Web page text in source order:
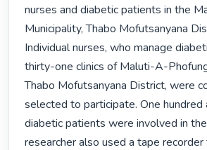
nurses and diabetic patients in the
Municipality, Thabo Mofutsanyana
Individual nurses, who manage
thirty-one clinics of Maluti-A-
Thabo Mofutsanyana District, were
selected to participate. One
diabetic patients were involved in
researcher also used a tape